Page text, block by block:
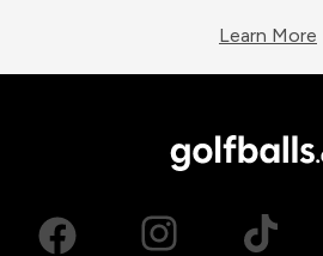
Learn More